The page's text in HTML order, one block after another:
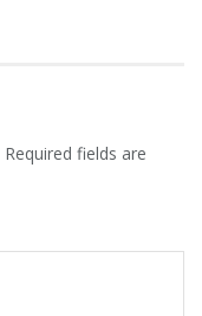
Required fields are